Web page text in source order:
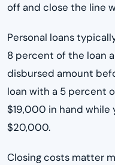
off and close the line
Personal loans
8 percent of the loan
disbursed amount
loan with a 5 percent
$19,000 in hand
$20,000.
Closing costs matter